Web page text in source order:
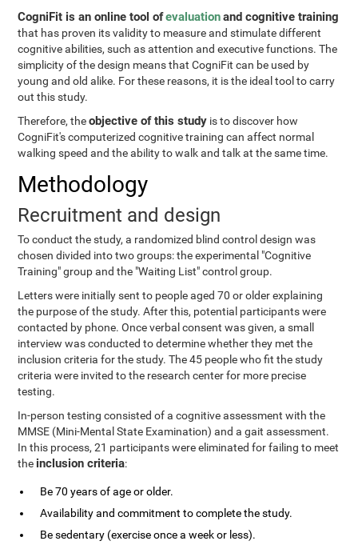
CogniFit is an online tool ofevaluationand cognitive training
that has proven its validity to measure and stimulate different
cognitive abilities, such as attention and executive functions. The
simplicity of the design means that CogniFit can be used by
young and old alike. For these reasons, it is the ideal tool to carry
out this study.
Therefore, theobjective of this study is to discover how
CogniFit's computerized cognitive training can affect normal
walking speed and the ability to walk and talk at the same time.
Methodology
Recruitment and design
To conduct the study, a randomized blind control design was
chosen divided into two groups: the experimental "Cognitive
Training" group and the "Waiting List" control group.
Letters were initially sent to people aged 70 or older explaining
the purpose of the study. After this, potential participants were
contacted by phone. Once verbal consent was given, a small
interview was conducted to determine whether they met the
inclusion criteria for the study. The 45 people who fit the study
criteria were invited to the research center for more precise
testing.
In-person testing consisted of a cognitive assessment with the
MMSE (Mini-Mental State Examination) and a gait assessment.
In this process, 21 participants were eliminated for failing to meet
the inclusion criteria:
Be 70 years of age or older.
Availability and commitment to complete the study.
Be sedentary (exercise once a week or less).